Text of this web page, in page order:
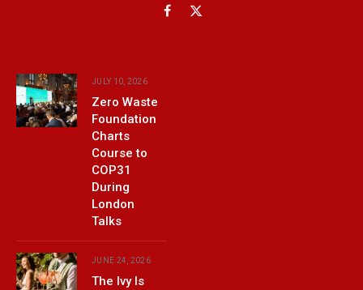
Facebook
X
JULY 10, 2026
Zero Waste
Foundation
Charts
Course to
COP31
During
London
Talks
JUNE 24, 2026
The Ivy Is